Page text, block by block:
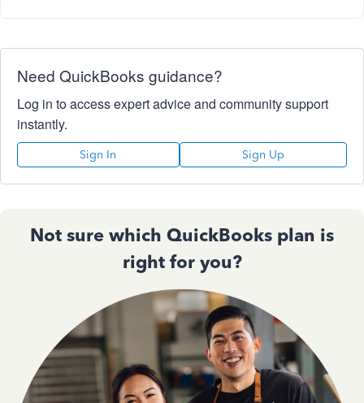
Need QuickBooks guidance?
Log in to access expert advice and community support
instantly.
Sign In Sign Up
Not sure which QuickBooks plan is
right for you?